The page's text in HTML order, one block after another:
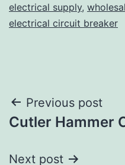
electrical supply,
electrical circuit breaker
Post
navigation
Previous post
Cutler Hammer
Next post